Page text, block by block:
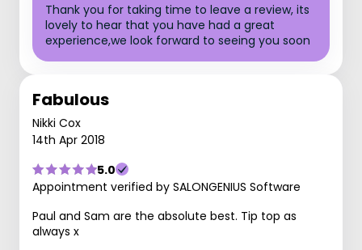
Thank you for taking time to leave a review, its
lovely to hear that you have had a great
experience,we look forward to seeing you soon
Fabulous
Nikki Cox
14th Apr 2018
5.0
Appointment verified by SALONGENIUS Software
Paul and Sam are the absolute best. Tip top as
always x